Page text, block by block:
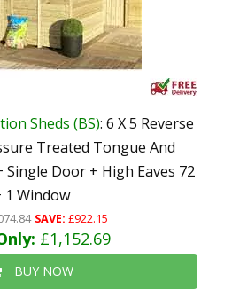
Sheds (BS): 6 X 5 Reverse
Treated Tongue And
Single Door + High Eaves 72
1 Window
SAVE: £922.15
£1,152.69
BUY NOW